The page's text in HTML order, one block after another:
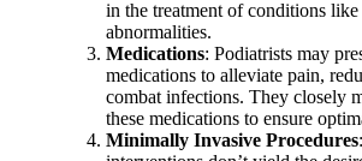
in the treatment of conditions
abnormalities.
Medications: Podiatrists may
medications to alleviate pain,
combat infections. They closely
these medications to ensure
Minimally Invasive Procedures